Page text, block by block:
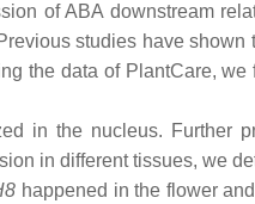
of ABA downstream
studies have shown
the data of PlantCare, we
in the nucleus. Further
in different tissues, we
happened in the flower